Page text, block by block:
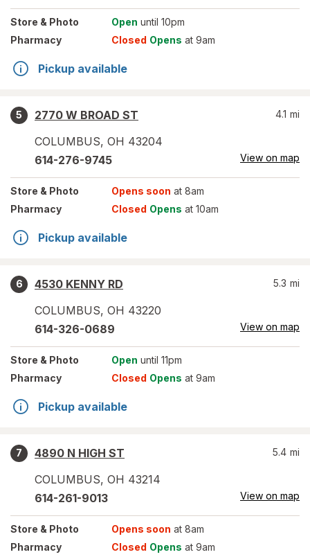
Store & Photo Open until 10pm
Pharmacy
Closed Opens at 9am
Pickup available
5
2770 W BROAD ST
COLUMBUS, OH 43204
4.1 mi
614-276-9745 View on map
Store & Photo Opens soon at 8am
Pharmacy
Closed Opens at 10am
Pickup available
6
4530 KENNY RD
COLUMBUS, OH 43220
5.3 mi
614-326-0689 View on map
Store & Photo Open until 11pm
Pharmacy
Closed Opens at 9am
Pickup available
7
4890 N HIGH ST
COLUMBUS, OH 43214
5.4 mi
614-261-9013 View on map
Store & Photo Opens soon at 8am
Pharmacy
Closed Opens at 9am